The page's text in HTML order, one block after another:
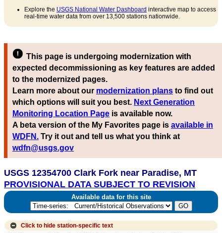
Explore the USGS National Water Dashboard interactive map to access
real-time water data from over 13,500 stations nationwide.
This page is undergoing modernization with
expected decommissioning as key features are added
to the modernized pages.
Learn more about our modernization plans to find out
which options will suit you best. Next Generation
Monitoring Location Page is available now.
A beta version of the My Favorites page is available in
WDFN. Try it out and tell us what you think at
wdfn@usgs.gov
USGS 12354700 Clark Fork near Paradise, MT
PROVISIONAL DATA SUBJECT TO REVISION
Available data for this site
Click to hide station-specific text